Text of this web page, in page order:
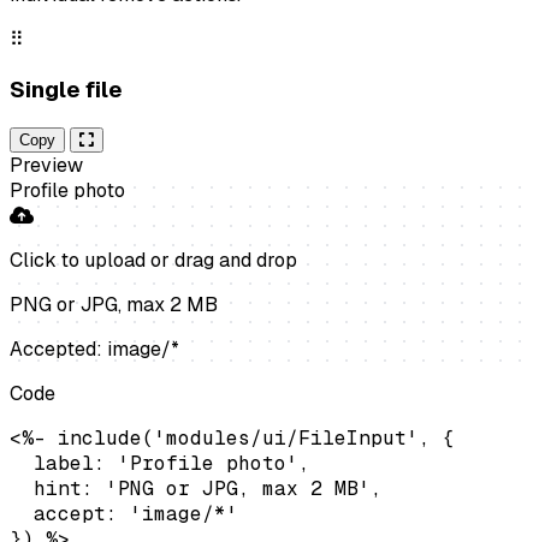
⠿
Single file
Copy
Preview
Profile photo
Click to uploador drag and drop
PNG or JPG, max 2 MB
Accepted: image/*
Code
<%- include('modules/ui/FileInput', {
  label: 'Profile photo',
  hint: 'PNG or JPG, max 2 MB',
  accept: 'image/*'